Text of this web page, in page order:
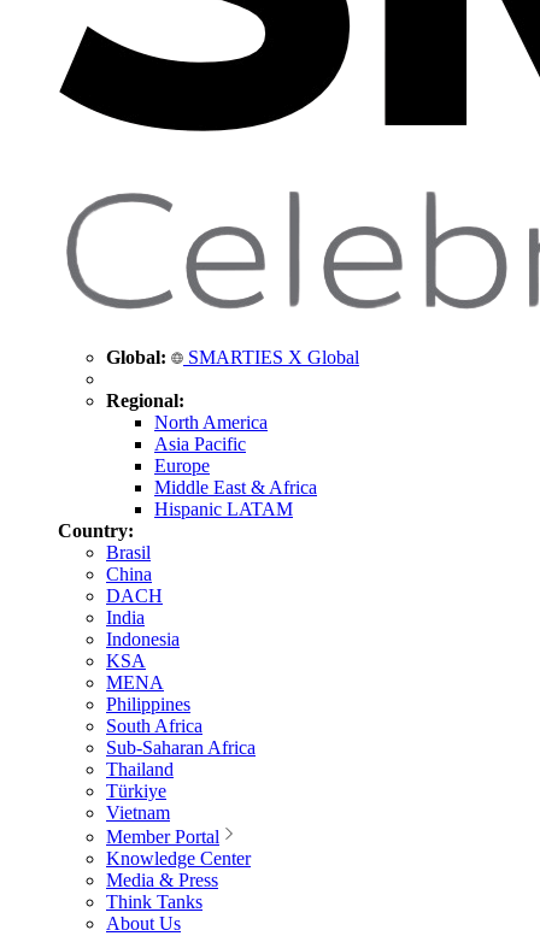
Global: SMARTIES X Global
Regional:
North America
Asia Pacific
Europe
Middle East & Africa
Hispanic LATAM
Country:
Brasil
China
DACH
India
Indonesia
KSA
MENA
Philippines
South Africa
Sub-Saharan Africa
Thailand
Türkiye
Vietnam
Member Portal
Knowledge Center
Media & Press
Think Tanks
About Us